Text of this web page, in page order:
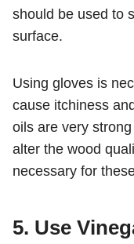
should be used to
surface.
Using gloves is
cause itchiness
oils are very
alter the wood
necessary for
5. Use